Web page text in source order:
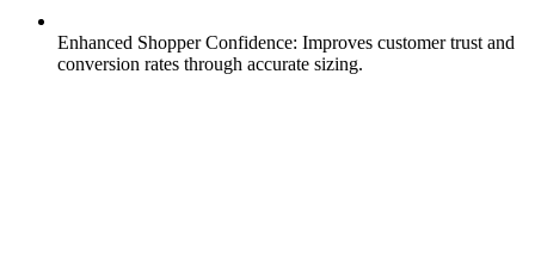
Enhanced Shopper Confidence: Improves customer trust and
conversion rates through accurate sizing.